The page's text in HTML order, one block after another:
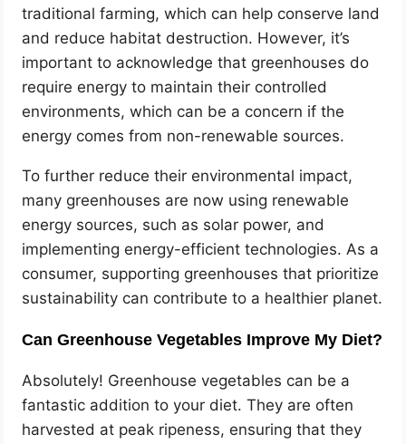
traditional farming, which can help conserve land
and reduce habitat destruction. However, it’s
important to acknowledge that greenhouses do
require energy to maintain their controlled
environments, which can be a concern if the
energy comes from non-renewable sources.
To further reduce their environmental impact,
many greenhouses are now using renewable
energy sources, such as solar power, and
implementing energy-efficient technologies. As a
consumer, supporting greenhouses that prioritize
sustainability can contribute to a healthier planet.
Can Greenhouse Vegetables Improve My Diet?
Absolutely! Greenhouse vegetables can be a
fantastic addition to your diet. They are often
harvested at peak ripeness, ensuring that they